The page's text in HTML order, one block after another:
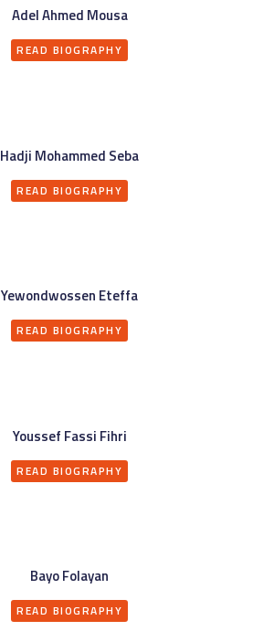
Adel Ahmed Mousa
READ BIOGRAPHY
Hadji Mohammed Seba
READ BIOGRAPHY
Yewondwossen Eteffa
READ BIOGRAPHY
Youssef Fassi Fihri
READ BIOGRAPHY
Bayo Folayan
READ BIOGRAPHY